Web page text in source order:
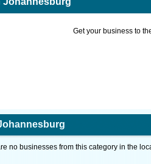
Get your business to
no businesses from this category in the